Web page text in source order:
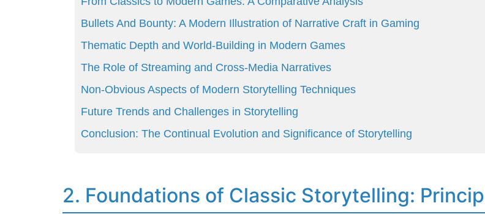
Bullets And Bounty: A Modern Illustration of Narrative Craft in Gaming
Thematic Depth and World-Building in Modern Games
The Role of Streaming and Cross-Media Narratives
Non-Obvious Aspects of Modern Storytelling Techniques
Future Trends and Challenges in Storytelling
Conclusion: The Continual Evolution and Significance of Storytelling
2. Foundations of Classic Storytelling: